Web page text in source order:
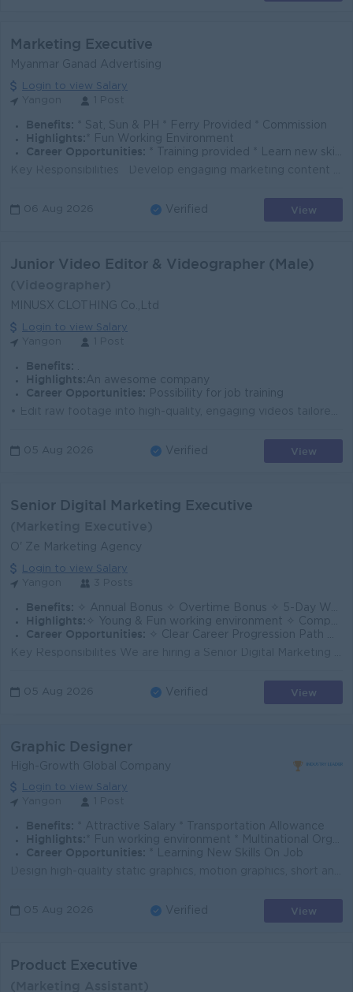
Marketing Executive
Myanmar Ganad Advertising
Login to view Salary
Benefits: * Sat, Sun & PH * Ferry Provided * Commission
Highlights: * Fun Working Environment
Career Opportunities:
* Training provided * Learn new skills on the job
06 Aug 2026 Verified View
Junior Video Editor & Videographer (Male)
MINUSX CLOTHING Co.,Ltd
Login to view Salary
Benefits:
Highlights: An awesome company
Career Opportunities:
Possibility for job training
05 Aug 2026 Verified View
Senior Digital Marketing Executive
O' Ze Marketing Agency
Login to view Salary
Benefits: ✧ Annual Bonus ✧ Overtime Bonus ✧ 5-Day Work Week ✧ Team Building Activities / Company Trips
Highlights: ✧ Young & Fun working environment ✧ Competitive Salary Package ✧ Creative & Dynamic Work Culture
Career Opportunities:
✧ Clear Career Progression Path ✧ Opportunities for Promotion Based on Performance ✧ Company-Supported Training & Professional Development
05 Aug 2026 Verified View
Graphic Designer
High-Growth Global Company
Login to view Salary
Benefits: * Attractive Salary * Transportation Allowance
Highlights: * Fun working environment * Multinational Organization * International standards
Career Opportunities:
* Learning New Skills On Job
05 Aug 2026 Verified View
Product Executive